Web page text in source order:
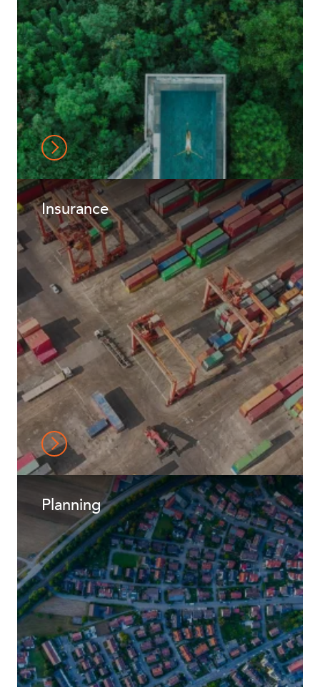
Insurance
Planning